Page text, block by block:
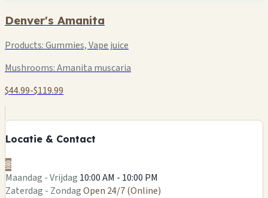
Denver's Amanita
Products:Gummies, Vape juice
Mushrooms:Amanita muscaria
$44.99-$119.99
Locatie & Contact
🌐
Maandag - Vrijdag 10:00 AM - 10:00 PM
Zaterdag - ZondagOpen 24/7 (Online)